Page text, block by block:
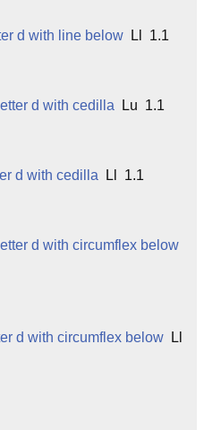
d with line below Ll 1.1
d with cedilla Lu 1.1
d with cedilla Ll 1.1
d with circumflex below
d with circumflex below Ll